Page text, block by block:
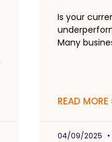
Is your
Many
READ MORE
04/09/2025